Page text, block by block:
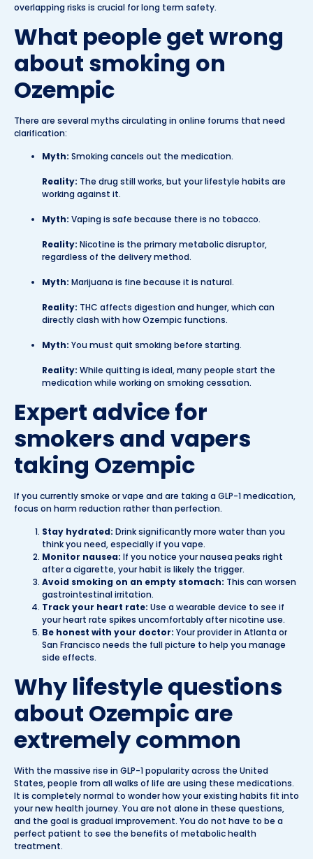
overlapping risks is crucial for long term safety.
What people get wrong
about smoking on
Ozempic
There are several myths circulating in online forums that need
clarification:
Myth: Smoking cancels out the medication.
Reality: The drug still works, but your lifestyle habits are
working against it.
Myth: Vaping is safe because there is no tobacco.
Reality: Nicotine is the primary metabolic disruptor,
regardless of the delivery method.
Myth: Marijuana is fine because it is natural.
Reality: THC affects digestion and hunger, which can
directly clash with how Ozempic functions.
Myth: You must quit smoking before starting.
Reality: While quitting is ideal, many people start the
medication while working on smoking cessation.
Expert advice for
smokers and vapers
taking Ozempic
If you currently smoke or vape and are taking a GLP-1 medication,
focus on harm reduction rather than perfection.
Stay hydrated: Drink significantly more water than you
think you need, especially if you vape.
Monitor nausea: If you notice your nausea peaks right
after a cigarette, your habit is likely the trigger.
Avoid smoking on an empty stomach: This can worsen
gastrointestinal irritation.
Track your heart rate: Use a wearable device to see if
your heart rate spikes uncomfortably after nicotine use.
Be honest with your doctor: Your provider in Atlanta or
San Francisco needs the full picture to help you manage
side effects.
Why lifestyle questions
about Ozempic are
extremely common
With the massive rise in GLP-1 popularity across the United
States, people from all walks of life are using these medications.
It is completely normal to wonder how your existing habits fit into
your new health journey. You are not alone in these questions,
and the goal is gradual improvement. You do not have to be a
perfect patient to see the benefits of metabolic health
treatment.